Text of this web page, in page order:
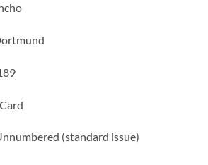
(standard issue)